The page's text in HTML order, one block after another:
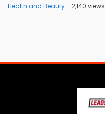
Health and Beauty 2,140 views